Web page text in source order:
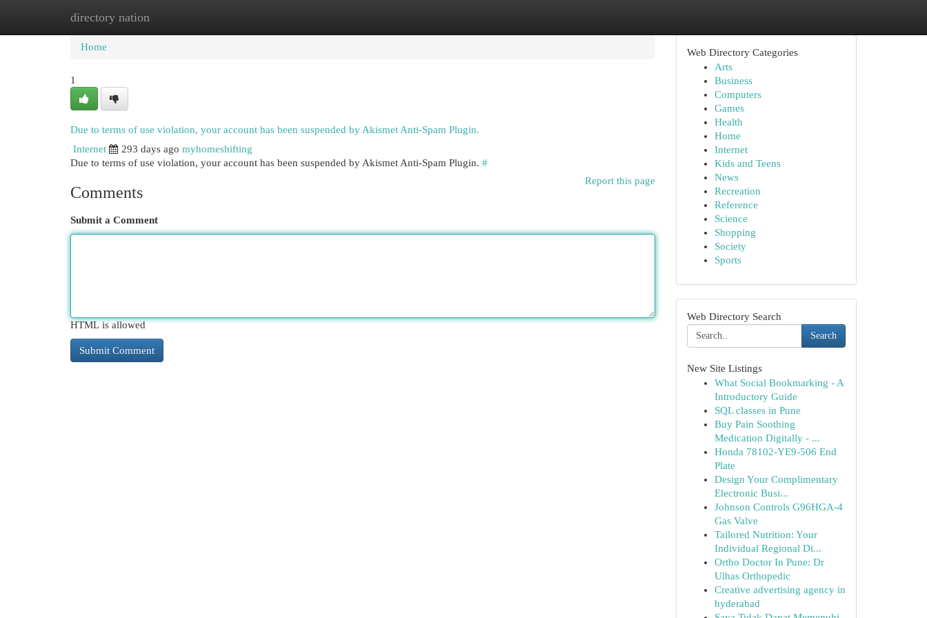
directory nation
Home New Site Listings
Home
1
Due to terms of use violation, your account has been suspended by Akismet Anti-Spam Plugin.
Internet
293 days ago myhomeshifting
Due to terms of use violation, your account has been suspended by Akismet Anti-Spam Plugin. #
Report this page
Comments
Submit a Comment
HTML is allowed
Web Directory Categories
Arts
Business
Computers
Games
Health
Home
Internet
Kids and Teens
News
Recreation
Reference
Science
Shopping
Society
Sports
Web Directory Search
Search
New Site Listings
What Social Bookmarking - A
Introductory Guide
SQL classes in Pune
Buy Pain Soothing
Medication Digitally - ...
Honda 78102-YE9-506 End
Plate
Design Your Complimentary
Electronic Busi...
Johnson Controls G96HGA-4
Gas Valve
Tailored Nutrition: Your
Individual Regional Di...
Ortho Doctor In Pune: Dr
Ulhas Orthopedic
Creative advertising agency in
hyderabad